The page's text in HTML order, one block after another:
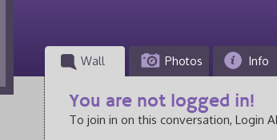
Wall Photos Info
You are not logged in!
To join in on this conversation, Login